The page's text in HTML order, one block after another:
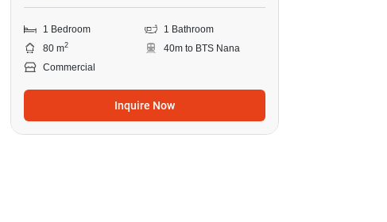
1 Bedroom
1 Bathroom
80 m2
40m to BTS Nana
Commercial
Inquire Now